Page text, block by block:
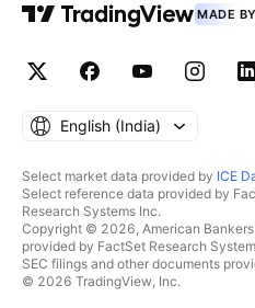
MADE
English ‎(India)‎
Select market data provided by ICE
Select reference data provided by
Research Systems Inc.
Copyright © 2026, American
provided by FactSet Research
SEC filings and other documents
© 2026 TradingView, Inc.